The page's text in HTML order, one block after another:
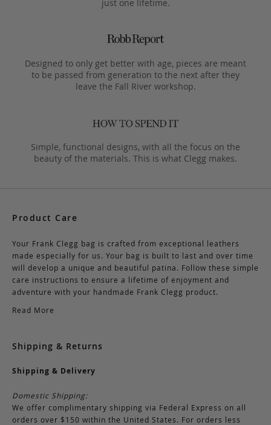
just one lifetime.
Designed to only get better with age, pieces are meant
to be passed from generation to the next after they
leave the Fall River workshop.
Simple, functional designs, with all the focus on the
beauty of the materials. This is what Clegg makes.
Product Care
Your Frank Clegg bag is crafted from exceptional leathers
made especially for us. Your bag is built to last and over time
will develop a unique and beautiful patina. Follow these simple
care instructions to ensure a lifetime of enjoyment and
adventure with your handmade Frank Clegg product.
Read More
Shipping & Returns
Shipping & Delivery
Domestic Shipping:
We offer complimentary shipping via Federal Express on all
orders over $150 within the United States. For orders less